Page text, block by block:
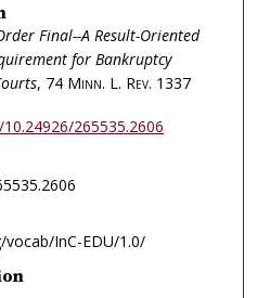
Final--A Result-Oriented
for Bankruptcy
, 74 Minn. L. Rev. 1337
265535.2606
InC-EDU/1.0/